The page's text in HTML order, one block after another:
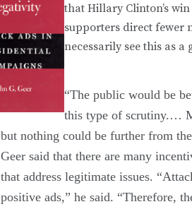
that Hillary Clinton’s
supporters direct fewer
necessarily see this as a
“The public would be
this type of scrutiny.…
but nothing could be further from
Geer said that there are many
that address legitimate issues.
positive ads,” he said. “Therefore,